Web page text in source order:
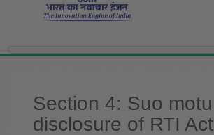
Section 4: Suo motu
disclosure of RTI Act